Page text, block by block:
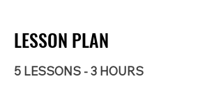
LESSON PLAN
5 LESSONS - 3 HOURS